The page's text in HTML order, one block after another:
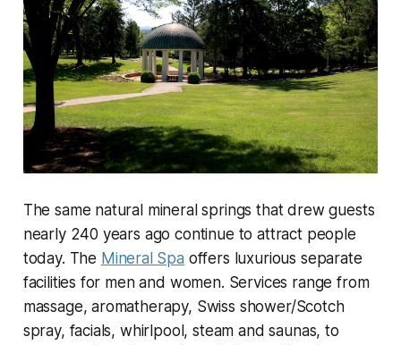
The same natural mineral springs that drew guests
nearly 240 years ago continue to attract people
today. The Mineral Spa offers luxurious separate
facilities for men and women. Services range from
massage, aromatherapy, Swiss shower/Scotch
spray, facials, whirlpool, steam and saunas, to